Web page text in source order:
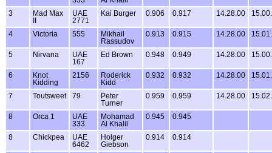
3
Mad Max
UAE
2771
Kai Burger 0.906 0.917 14.28.00
4 Victoria 555
Mikhail
Rassudov
0.913 0.915 14.28.00
5 Nirvana
UAE
167
Ed Brown 0.948 0.949 14.28.00
6
Knot
Kidding
2156
Roderick
Kidd
0.932 0.932 14.28.00
7 Toutsweet 79
Peter
Turner
0.959 0.959 14.28.00
8 Orca 1
UAE
333
Mohamad
Al Khalil
0.945 0.945
8 Chickpea
UAE
6462
Holger
Giebson
0.914 0.914